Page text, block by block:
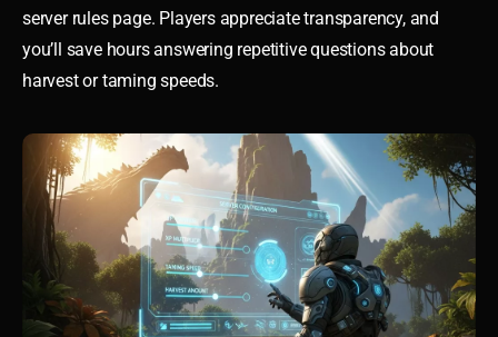
server rules page. Players appreciate transparency, and
you’ll save hours answering repetitive questions about
harvest or taming speeds.